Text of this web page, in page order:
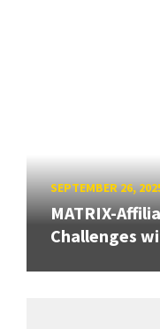
SEPTEMBER 26,
MATRIX-
Challenges